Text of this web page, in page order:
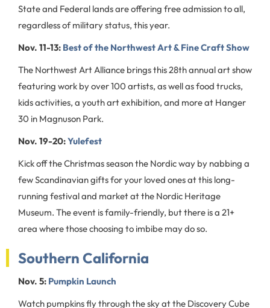
State and Federal lands are offering free admission to all,
regardless of military status, this year.
Nov. 11-13: Best of the Northwest Art & Fine Craft Show
The Northwest Art Alliance brings this 28th annual art show
featuring work by over 100 artists, as well as food trucks,
kids activities, a youth art exhibition, and more at Hanger
30 in Magnuson Park.
Nov. 19-20:Yulefest
Kick off the Christmas season the Nordic way by nabbing a
few Scandinavian gifts for your loved ones at this long-
running festival and market at the Nordic Heritage
Museum. The event is family-friendly, but there is a 21+
area where those choosing to imbibe may do so.
Southern California
Nov. 5: Pumpkin Launch
Watch pumpkins fly through the sky at the Discovery Cube